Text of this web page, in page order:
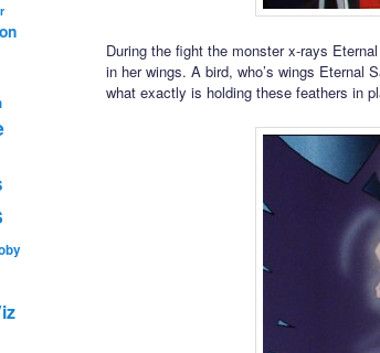
During the fight the monster x-rays
in her wings. A bird, who’s wings Eternal
what exactly is holding these feathers in